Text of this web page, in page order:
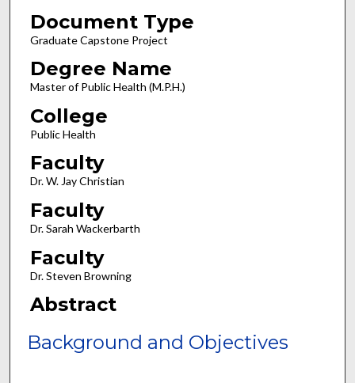
Document Type
Graduate Capstone Project
Degree Name
Master of Public Health (M.P.H.)
College
Public Health
Faculty
Dr. W. Jay Christian
Faculty
Dr. Sarah Wackerbarth
Faculty
Dr. Steven Browning
Abstract
Background and Objectives